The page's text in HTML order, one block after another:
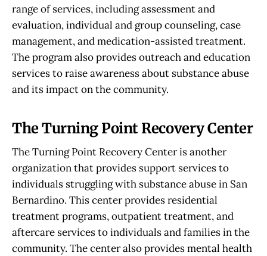
range of services, including assessment and
evaluation, individual and group counseling, case
management, and medication-assisted treatment.
The program also provides outreach and education
services to raise awareness about substance abuse
and its impact on the community.
The Turning Point Recovery Center
The Turning Point Recovery Center is another
organization that provides support services to
individuals struggling with substance abuse in San
Bernardino. This center provides residential
treatment programs, outpatient treatment, and
aftercare services to individuals and families in the
community. The center also provides mental health